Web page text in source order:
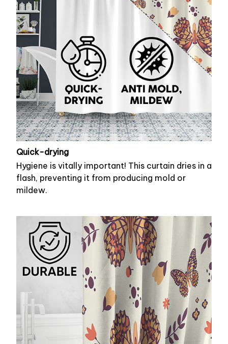
Quick-drying
Hygiene is vitally important! This curtain dries in a
flash, preventing it from producing mold or
mildew.